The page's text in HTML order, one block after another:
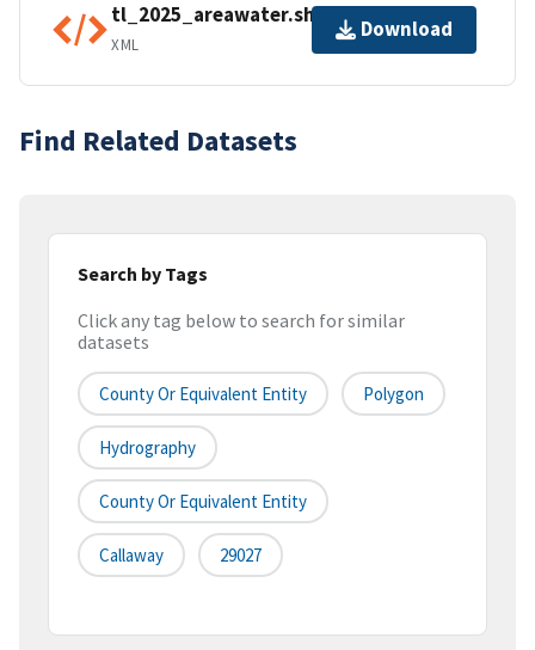
tl_2025_areawater.shp.ea.iso.xml
XML
Download
Find Related Datasets
Search by Tags
Click any tag below to search for similar
datasets
County Or Equivalent Entity Polygon
Hydrography
County Or Equivalent Entity
Callaway 29027